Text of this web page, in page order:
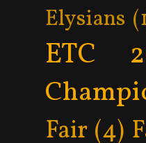
Elysians
ETC
Fair (4)